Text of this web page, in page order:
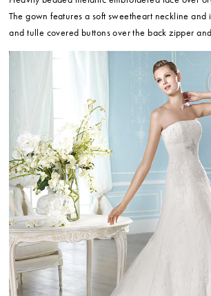
The gown features a soft sweetheart neckline and
and tulle covered buttons over the back zipper